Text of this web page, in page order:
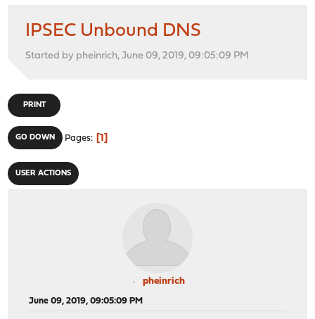
IPSEC Unbound DNS
Started by pheinrich, June 09, 2019, 09:05:09 PM
PRINT
GO DOWN Pages 1
USER ACTIONS
pheinrich
June 09, 2019, 09:05:09 PM